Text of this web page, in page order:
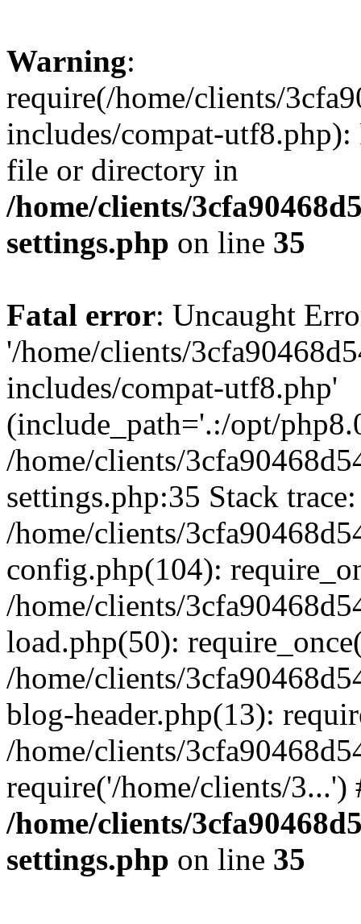
Warning:
require(/home/clients/
includes/compat-utf8.php):
file or directory in
/home/clients/
settings.php on line 35
Fatal error: Uncaught
'/home/clients/
includes/compat-utf8.php'
(include_path='.:/opt/
/home/clients/
settings.php:35 Stack
/home/clients/
config.php(104):
/home/clients/
load.php(50):
/home/clients/
blog-header.php(13):
/home/clients/
require('/home/clients/
/home/clients/
settings.php on line 35